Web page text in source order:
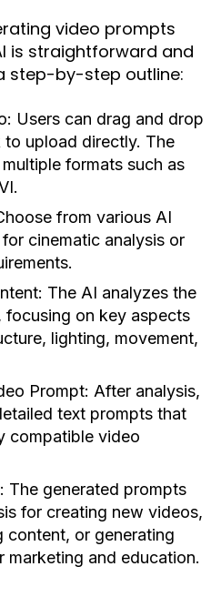
video prompts
is straightforward and
step-by-step outline:
Users can drag and drop
upload directly. The
formats such as
from various AI
cinematic analysis or
The AI analyzes the
focusing on key aspects
lighting, movement,
Prompt: After analysis,
text prompts that
compatible video
The generated prompts
for creating new videos,
content, or generating
marketing and education.